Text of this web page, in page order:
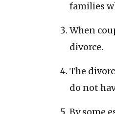
families
When
divorce.
The
do not